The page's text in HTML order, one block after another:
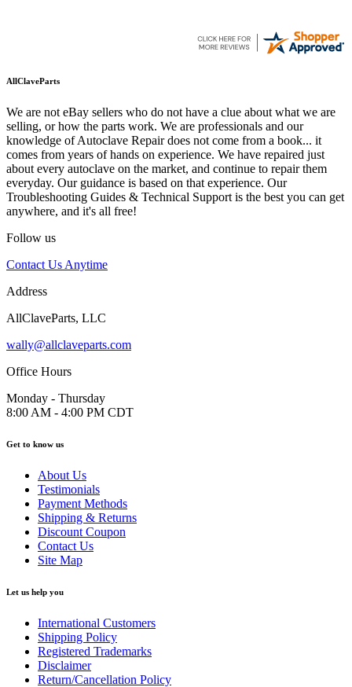
AllClaveParts
We are not eBay sellers who do not have a clue about what we are
selling, or how the parts work. We are professionals and our
knowledge of Autoclave Repair does not come from a book... it
comes from years of hands on experience. We have repaired just
about every autoclave on the market, and continue to repair them
everyday. Our guidance is based on that experience. Our
Troubleshooting Guides & Technical Support is the best you can get
anywhere, and it's all free!
Follow us
Contact Us Anytime
Address
AllClaveParts, LLC
wally@allclaveparts.com
Office Hours
Monday - Thursday
8:00 AM - 4:00 PM CDT
Get to know us
About Us
Testimonials
Payment Methods
Shipping & Returns
Discount Coupon
Contact Us
Site Map
Let us help you
International Customers
Shipping Policy
Registered Trademarks
Disclaimer
Return/Cancellation Policy